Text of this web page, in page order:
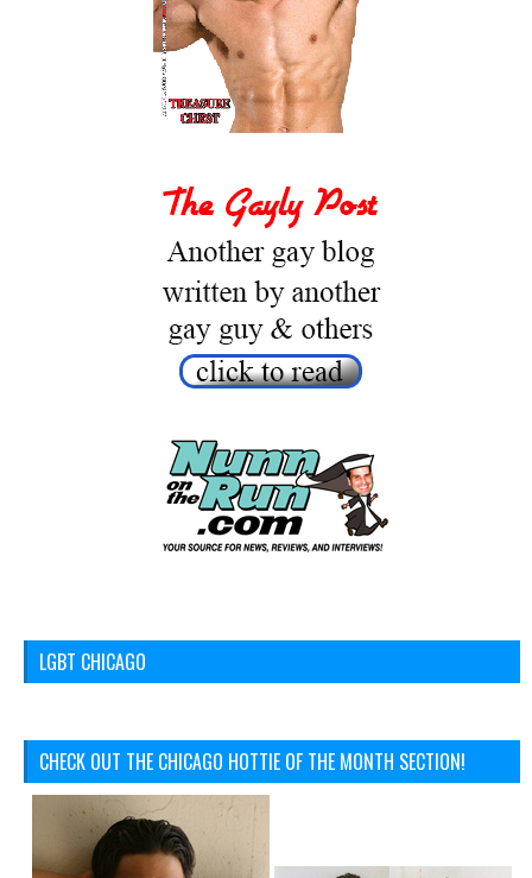
LGBT CHICAGO
CHECK OUT THE CHICAGO HOTTIE OF THE MONTH SECTION!